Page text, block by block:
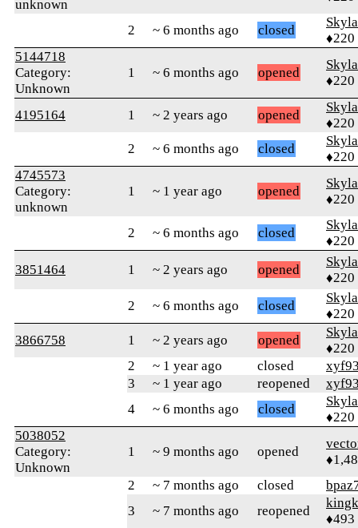
unknown
2 ~ 6 months ago closed
♦220
5144718
Category:
Unknown
1 ~ 6 months ago opened
♦220
4195164 1 ~ 2 years ago opened
♦220
2
~ 6 months ago closed
♦220
4745573
Category:
unknown
1 ~ 1 year ago opened
♦220
2 ~ 6 months ago closed
♦220
3851464
1 ~ 2 years ago opened
♦220
2
~ 6 months ago closed
♦220
3866758
1 ~ 2 years ago opened
♦220
2
~ 1 year ago closed
3
~ 1 year ago reopened
4
~ 6 months ago closed
♦220
5038052
Category:
Unknown
1 ~ 9 months ago opened
2
~ 7 months ago closed
3
~ 7 months ago reopened
♦493